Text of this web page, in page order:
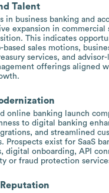
Talent
in business banking and
expansion in commercial
This indicates
sales motions,
services, and
offerings aligned
online banking launch
to digital banking
and streamlined
Prospects exist for SaaS
digital onboarding, API
or fraud protection